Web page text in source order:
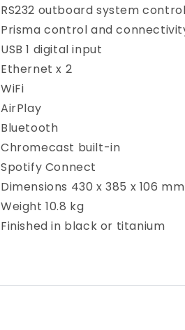
RS232 outboard system
Prismacontrol and
USB1 digital input
Ethernetx 2
WiFi
AirPlay
Bluetooth
Chromecast built-in
Spotify Connect
Dimensions 430 x 385 x 106
Weight10.8 kg
Finished in black or titanium